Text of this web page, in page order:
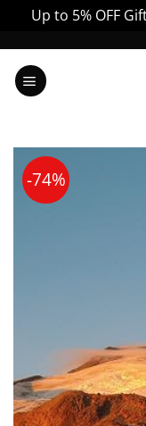
Up to 5% OFF
content
-74%